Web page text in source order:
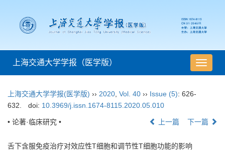
导
航
上海交通大学学报（医学版）
上海交通大学学报(医学版) ›› 2020 Vol. 40 ›› Issue (5): 626-
632.
doi: 10.3969/j.issn.1674-8115.2020.05.010
• 论著·临床研究 • 上一篇 下一篇
舌下含服免疫治疗对效应性T细胞和调节性T细胞功能的影响